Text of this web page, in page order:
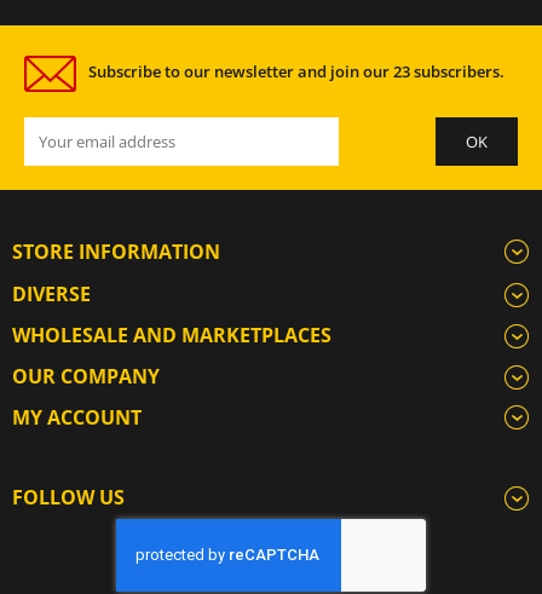
Subscribe to our newsletter and join our 23 subscribers.
STORE INFORMATION
DIVERSE
WHOLESALE AND MARKETPLACES
OUR COMPANY
MY ACCOUNT
FOLLOW US